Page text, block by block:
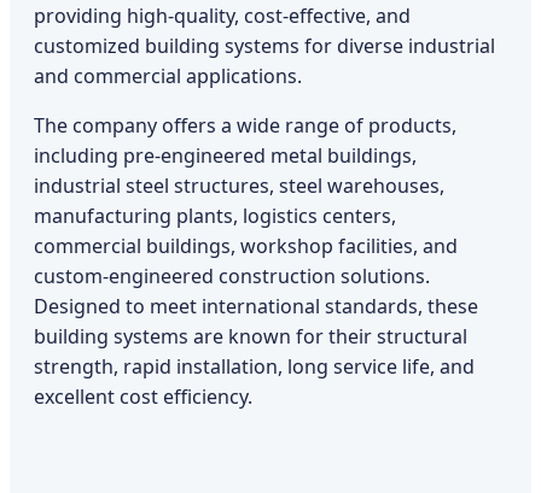
providing high-quality, cost-effective, and
customized building systems for diverse industrial
and commercial applications.
The company offers a wide range of products,
including pre-engineered metal buildings,
industrial steel structures, steel warehouses,
manufacturing plants, logistics centers,
commercial buildings, workshop facilities, and
custom-engineered construction solutions.
Designed to meet international standards, these
building systems are known for their structural
strength, rapid installation, long service life, and
excellent cost efficiency.